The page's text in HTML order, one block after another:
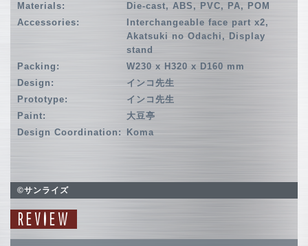
Materials:
Die-cast, ABS, PVC, PA, POM
Accessories:
Interchangeable face part x2,
Akatsuki no Odachi, Display
stand
Packing:
W230 x H320 x D160 mm
Design:
インコ先生
Prototype:
インコ先生
Paint:
大豆亭
Design Coordination:
Koma
©サンライズ
REVIEW